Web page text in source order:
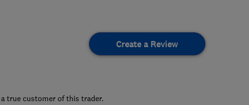
Create a Review
true customer of this trader.